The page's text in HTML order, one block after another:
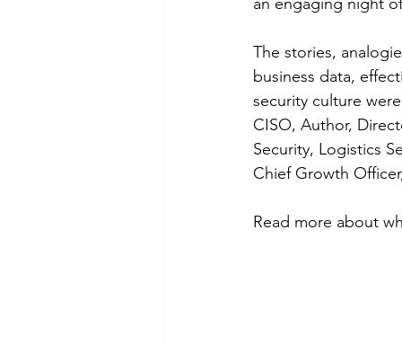
The stories,
business data,
security culture were
CISO, Author,
Security, Logistics
Chief Growth
Read more about